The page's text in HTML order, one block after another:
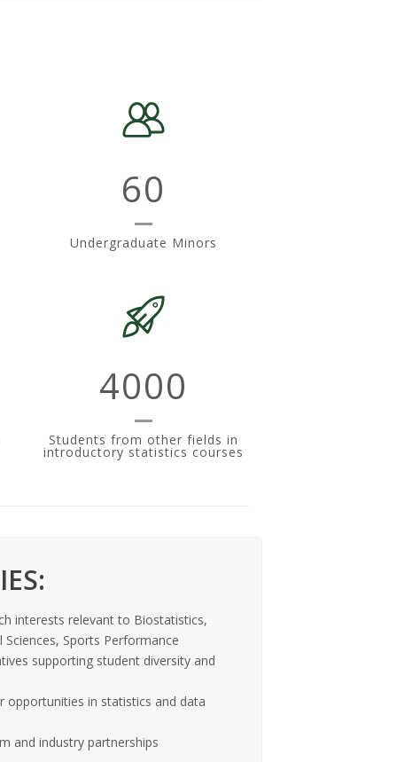
60
Undergraduate Minors
4000
Students from other fields in
introductory statistics courses
interests relevant to Biostatistics,
Sciences, Sports Performance
supporting student diversity and
opportunities in statistics and data
and industry partnerships